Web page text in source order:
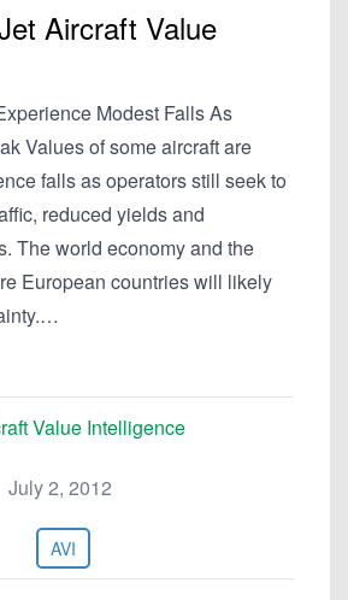
Aircraft Value
Modest Falls As
Values of some aircraft are
falls as operators still seek to
reduced yields and
The world economy and the
European countries will likely
Value Intelligence
July 2, 2012
AVI